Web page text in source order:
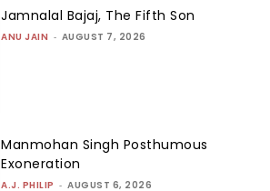
Jamnalal Bajaj, The Fifth Son
ANU JAIN - AUGUST 7, 2026
Manmohan Singh Posthumous
Exoneration
A.J. PHILIP - AUGUST 6, 2026